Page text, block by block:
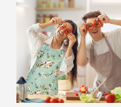
Apron
Chef
Bakers
Apron
for
Cooking
Baking